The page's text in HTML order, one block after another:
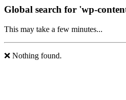
Global search for 'wp-
This may take a few minutes...
❌ Nothing found.